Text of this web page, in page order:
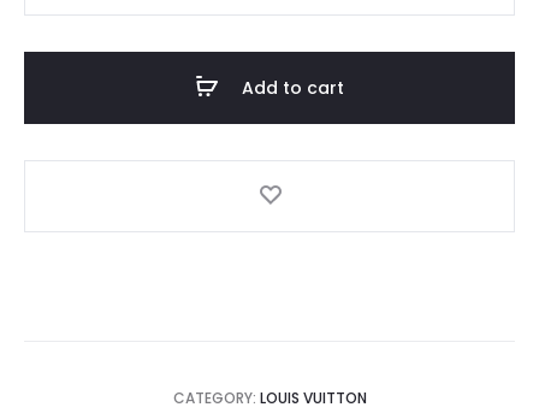
Add to cart
CATEGORY: LOUIS VUITTON